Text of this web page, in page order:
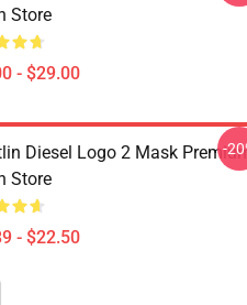
Store
- $29.00
Diesel Logo 2 Mask
Store
- $22.50
-